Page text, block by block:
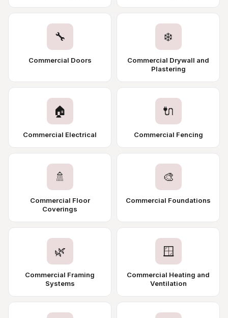
🔧
Commercial Doors
❄️
Commercial Drywall and
Plastering
🏠
Commercial Electrical
🔌
Commercial Fencing
🚿
Commercial Floor
Coverings
🎨
Commercial Foundations
🌿
Commercial Framing
Systems
🪟
Commercial Heating and
Ventilation